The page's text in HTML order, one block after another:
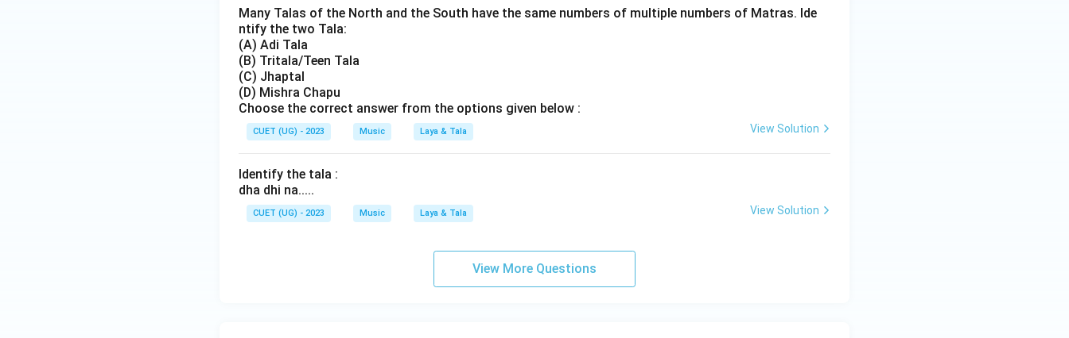
Many Talas of the North and the South have the same numbers of multiple numbers of Matras. Ide
ntify the two Tala:
(A) Adi Tala
(B) Tritala/Teen Tala
(C) Jhaptal
(D) Mishra Chapu
Choose the correct answer from the options given below :
CUET (UG) - 2023 Music Laya & Tala View Solution
Identify the tala :
dha dhi na.....
CUET (UG) - 2023 Music Laya & Tala View Solution
View More Questions